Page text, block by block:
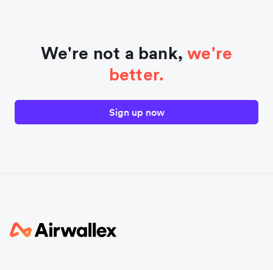
We're not a bank,we're
better.
Sign up now